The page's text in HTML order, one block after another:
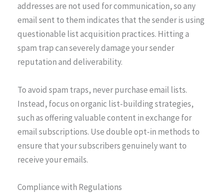
addresses are not used for communication, so any
email sent to them indicates that the sender is using
questionable list acquisition practices. Hitting a
spam trap can severely damage your sender
reputation and deliverability.
To avoid spam traps, never purchase email lists.
Instead, focus on organic list-building strategies,
such as offering valuable content in exchange for
email subscriptions. Use double opt-in methods to
ensure that your subscribers genuinely want to
receive your emails.
Compliance with Regulations